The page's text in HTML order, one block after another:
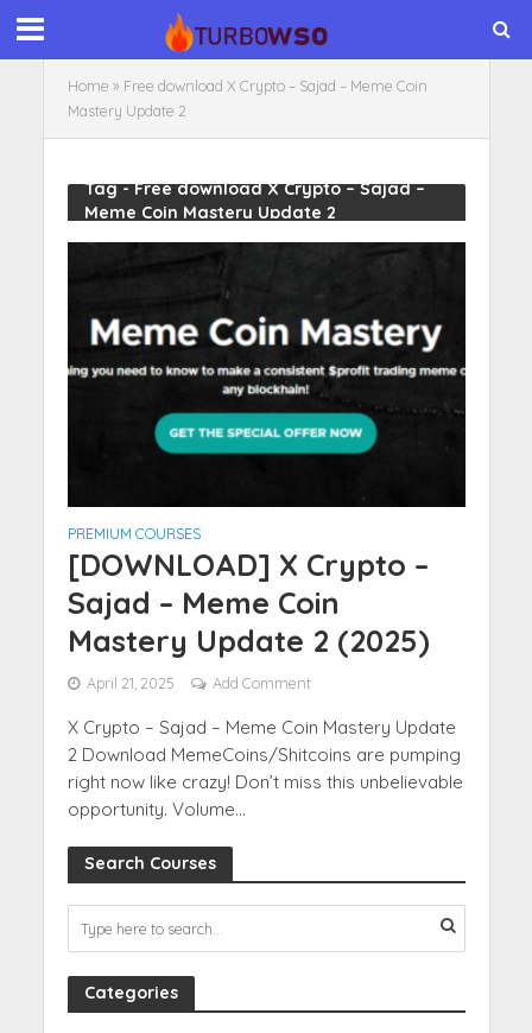
Home » Free download X Crypto – Sajad – Meme Coin
Mastery Update 2
Tag - Free download X Crypto – Sajad –
Meme Coin Mastery Update 2
PREMIUM COURSES
[DOWNLOAD] X Crypto –
Sajad – Meme Coin
Mastery Update 2 (2025)
April 21, 2025 Add Comment
X Crypto – Sajad – Meme Coin Mastery Update
2 Download MemeCoins/Shitcoins are pumping
right now like crazy! Don’t miss this unbelievable
opportunity. Volume...
Search Courses
Categories